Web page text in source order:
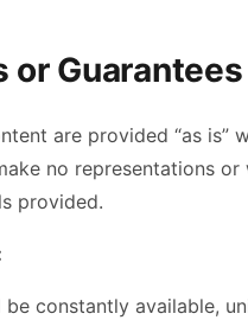
or Guarantees
are provided “as is”
no representations
provided.
constantly available,